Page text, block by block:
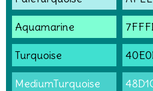
Aquamarine
Turquoise
MediumTurquoise